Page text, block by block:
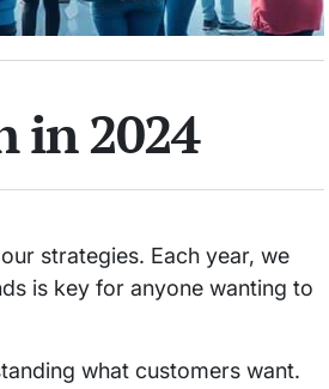
in 2024
strategies. Each year, we
is key for anyone wanting to
what customers want.